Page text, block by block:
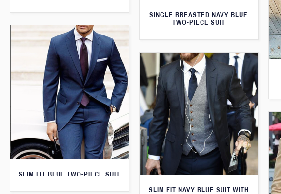
SINGLE BREASTED NAVY BLUE
TWO-PIECE SUIT
SLIM FIT BLUE TWO-PIECE SUIT
SLIM FIT NAVY BLUE SUIT WITH